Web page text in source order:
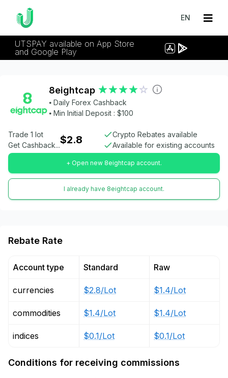
EN
UTSPAY available on App Store
and Google Play
8eightcap
⦁ Daily Forex Cashback
⦁ Min Initial Deposit : $100
Trade 1 lot
Get Cashback...$2.8
Crypto Rebates available
Available for existing accounts
+ Open new 8eightcap account.
I already have 8eightcap account.
Rebate Rate
Account type
currencies
commodities
indices
Standard
$2.8/Lot
$1.4/Lot
$0.1/Lot
Raw
$1.4/Lot
$1.4/Lot
$0.1/Lot
Conditions for receiving commissions